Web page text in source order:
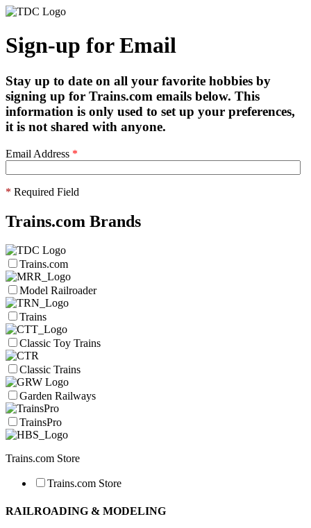
Sign-up for Email
Stay up to date on all your favorite hobbies by
signing up for Trains.com emails below. This
information is only used to set up your preferences,
it is not shared with anyone.
Email Address *
* Required Field
Trains.com Brands
Trains.com
Model Railroader
Trains
Classic Toy Trains
Classic Trains
Garden Railways
TrainsPro
Trains.com Store
Trains.com Store
RAILROADING & MODELING